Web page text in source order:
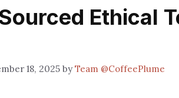
Ethical
18, 2025 byTeam @CoffeePlume